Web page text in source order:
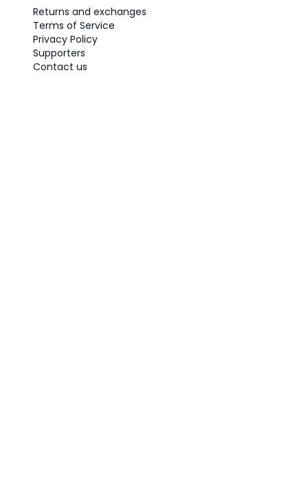
Returns and exchanges
Terms of Service
Privacy Policy
Supporters
Contact us